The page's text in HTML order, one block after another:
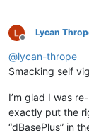
Offline
Lycan
@lycan-thrope
Smacking self
I’m glad I was
exactly put the
“dBasePlus” in